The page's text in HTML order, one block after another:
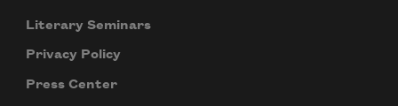
Literary Seminars
Privacy Policy
Press Center